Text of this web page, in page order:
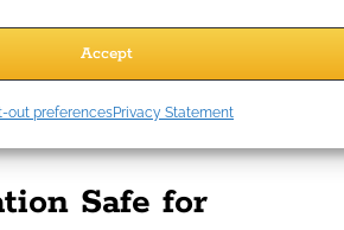
Accept
out preferencesPrivacy Statement
Reviewing engagement analytics,
performance allows you to
supports your business’s evolving
Safe for